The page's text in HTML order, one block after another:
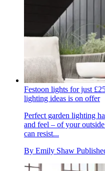
Festoon lights for just
lighting ideas is on offer
Perfect garden lighting
and feel – of your
can resist...
By Emily Shaw